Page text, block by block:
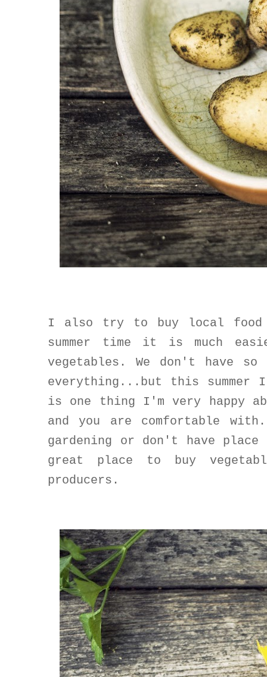
I also try to buy local food
summer time it is much
vegetables. We don't have
everything...but this summer
is one thing I'm very happy
and you are comfortable
gardening or don't have
great place to buy
producers.